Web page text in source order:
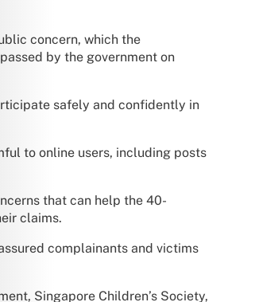
concern, which the
by the government on
safely and confidently in
to online users, including posts
that can help the 40-
claims.
complainants and victims
Singapore Children’s Society,